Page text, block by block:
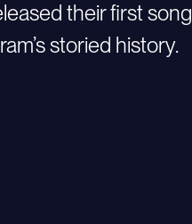
their first song
storied history.